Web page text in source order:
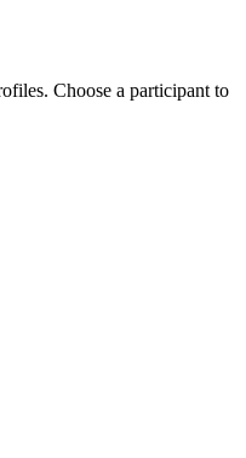
Choose a participant to